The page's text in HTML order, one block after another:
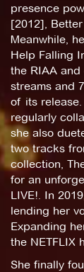
presence
[2012],
Meanwhile,
Help Falling
the RIAA
streams and
of its
regularly
she also
two tracks
collection,
for an
LIVE!. In
lending her
Expanding
the NETFLIX
She finally